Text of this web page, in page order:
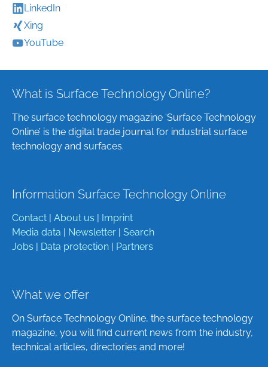
LinkedIn
Xing
YouTube
What is Surface Technology Online?
The surface technology magazine ‘Surface Technology
Online’ is the digital trade journal for industrial surface
technology and surfaces.
Information Surface Technology Online
Contact | About us | Imprint
Media data | Newsletter | Search
Jobs | Data protection | Partners
What we offer
On Surface Technology Online, the surface technology
magazine, you will find current news from the industry,
technical articles, directories and more!